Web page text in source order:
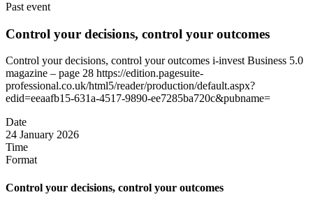
Past event
Control your decisions, control your outcomes
Control your decisions, control your outcomes i-invest Business 5.0
magazine – page 28 https://edition.pagesuite-
professional.co.uk/html5/reader/production/default.aspx?
edid=eeaafb15-631a-4517-9890-ee7285ba720c&pubname=
Date
24 January 2026
Time
Format
Control your decisions, control your outcomes